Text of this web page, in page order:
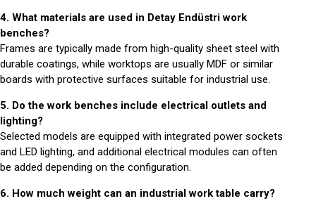
4. What materials are used in Detay Endüstri work
benches?
Frames are typically made from high-quality sheet steel with
durable coatings, while worktops are usually MDF or similar
boards with protective surfaces suitable for industrial use.
5. Do the work benches include electrical outlets and
lighting?
Selected models are equipped with integrated power sockets
and LED lighting, and additional electrical modules can often
be added depending on the configuration.
6. How much weight can an industrial work table carry?